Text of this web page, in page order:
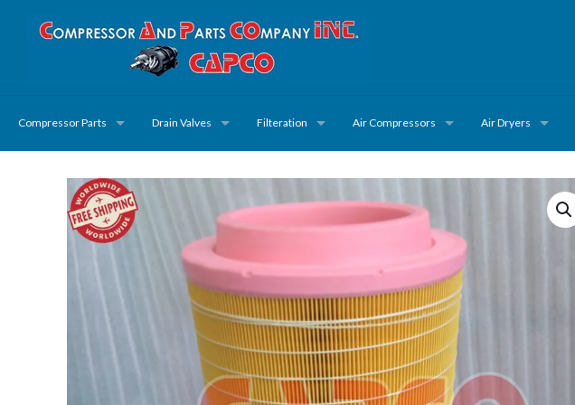
Compressor Parts Drain Valves Filteration Air Compressors Air Dryers